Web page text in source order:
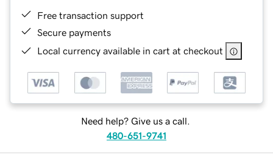
Free transaction support
Secure payments
Local currency available in cart at checkout
Need help? Give us a call.
480-651-9741